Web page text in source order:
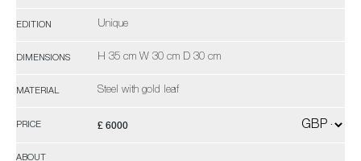
EDITION Unique
DIMENSIONS H 35 cm W 30 cm D 30 cm
MATERIAL Steel with gold leaf
PRICE £ 6000
ABOUT